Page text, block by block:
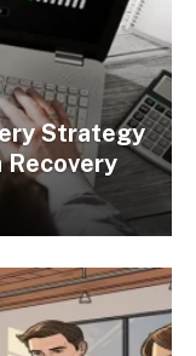
Strategy
Recovery